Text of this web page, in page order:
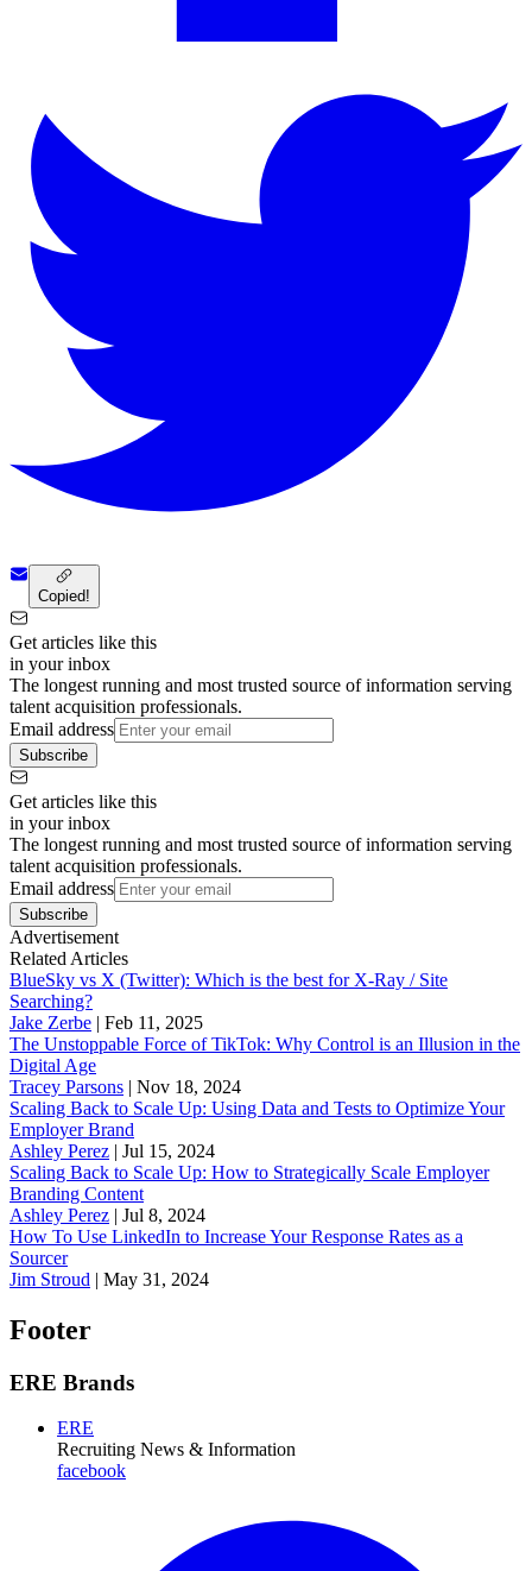
Copied!
Get articles like this
in your inbox
The longest running and most trusted source of information serving
talent acquisition professionals.
Email address
Subscribe
Get articles like this
in your inbox
The longest running and most trusted source of information serving
talent acquisition professionals.
Email address
Subscribe
Advertisement
Related Articles
BlueSky vs X (Twitter): Which is the best for X-Ray / Site
Searching?
Jake Zerbe | Feb 11, 2025
The Unstoppable Force of TikTok: Why Control is an Illusion in the
Digital Age
Tracey Parsons | Nov 18, 2024
Scaling Back to Scale Up: Using Data and Tests to Optimize Your
Employer Brand
Ashley Perez | Jul 15, 2024
Scaling Back to Scale Up: How to Strategically Scale Employer
Branding Content
Ashley Perez | Jul 8, 2024
How To Use LinkedIn to Increase Your Response Rates as a
Sourcer
Jim Stroud | May 31, 2024
Footer
ERE Brands
ERE
Recruiting News & Information
facebook